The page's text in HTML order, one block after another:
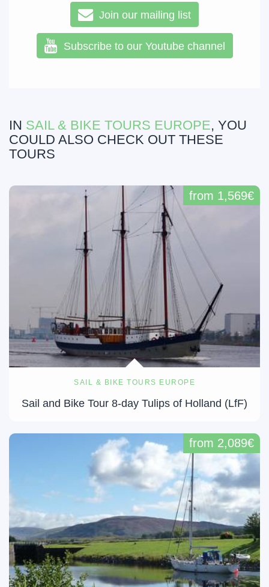
Join our mailing list
Subscribe to our Youtube channel
IN SAIL & BIKE TOURS EUROPE, YOU
COULD ALSO CHECK OUT THESE
TOURS
SAIL & BIKE TOURS EUROPE
Sail and Bike Tour 8-day Tulips of Holland (LfF)
from 1,569€
from 2,089€